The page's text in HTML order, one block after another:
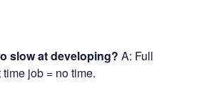
slow at developing? A: Full
job = no time.